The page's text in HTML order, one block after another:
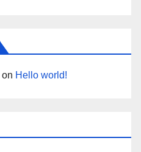
on Hello world!